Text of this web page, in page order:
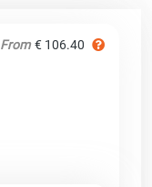
From € 106.40